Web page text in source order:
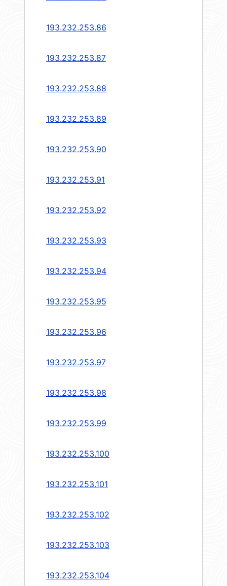
193.232.253.86
193.232.253.87
193.232.253.88
193.232.253.89
193.232.253.90
193.232.253.91
193.232.253.92
193.232.253.93
193.232.253.94
193.232.253.95
193.232.253.96
193.232.253.97
193.232.253.98
193.232.253.99
193.232.253.100
193.232.253.101
193.232.253.102
193.232.253.103
193.232.253.104